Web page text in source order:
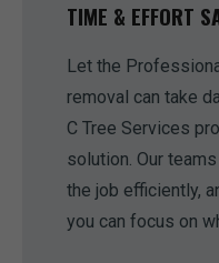
TIME & EFFORT
Let the
removal can take
C Tree Services
solution. Our
the job efficiently,
you can focus on